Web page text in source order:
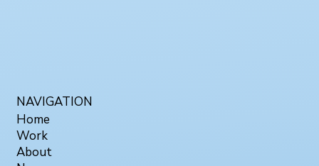
NAVIGATION
Home
Work
About